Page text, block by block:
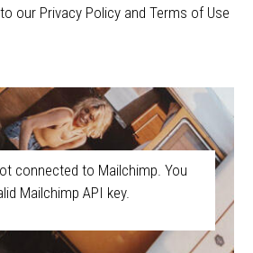
our Privacy Policy and Terms of Use
connected to Mailchimp. You
Mailchimp API key.